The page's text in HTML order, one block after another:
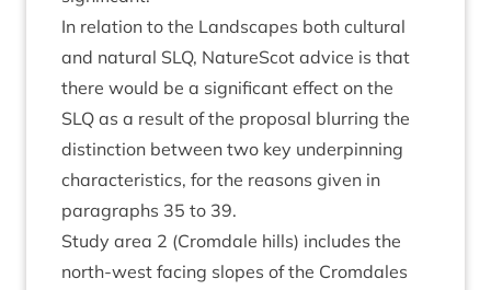
In rela­tion to the Land­scapes both cul­tur­al
and nat­ur­al SLQ, NatureScot advice is that
there would be a sig­ni­fic­ant effect on the
SLQ as a res­ult of the pro­pos­al blur­ring the
dis­tinc­tion between two key under­pin­ning
char­ac­ter­ist­ics, for the reas­ons giv­en in
para­graphs 35 to 39.
Study area 2 (Crom­dale hills) includes the
north-west facing slopes of the Crom­dales